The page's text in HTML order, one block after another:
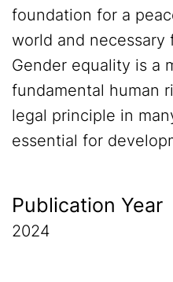
foundation for a
world and necessary
Gender equality is a
fundamental human
legal principle in
essential for
Publication Year
2024